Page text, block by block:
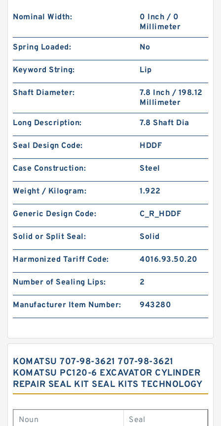
Nominal Width:
0 Inch / 0
Millimeter
Spring Loaded: No
Keyword String: Lip
Shaft Diameter:
7.8 Inch / 198.12
Millimeter
Long Description: 7.8 Shaft Dia
Seal Design Code: HDDF
Case Construction: Steel
Weight / Kilogram: 1.922
Generic Design Code: C_R_HDDF
Solid or Split Seal: Solid
Harmonized Tariff Code: 4016.93.50.20
Number of Sealing Lips: 2
Manufacturer Item Number: 943280
KOMATSU 707-98-3621 707-98-3621
KOMATSU PC120-6 EXCAVATOR CYLINDER
REPAIR SEAL KIT SEAL KITS TECHNOLOGY
Noun Seal